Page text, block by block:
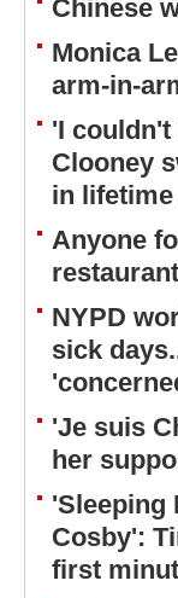
Chinese
Monica
arm-in-
'I couldn't
Clooney
in lifetime
Anyone
NYPD
sick
'Je suis
her
'Sleeping
Cosby':
first